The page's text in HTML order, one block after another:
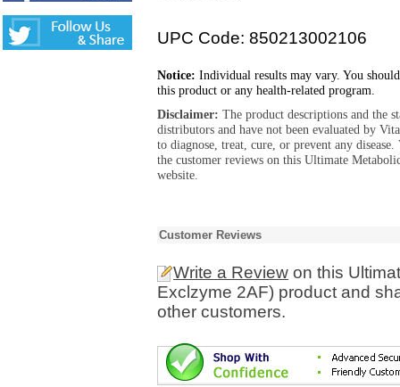
UPC Code: 850213002106
Notice: Individual results may vary. You
this product or any health-related program.
Disclaimer: The product descriptions and the
distributors and have not been evaluated by
to diagnose, treat, cure, or prevent any
the customer reviews on this Ultimate
website.
Customer Reviews
Write a Review on this
Exclzyme 2AF) product and
other customers.